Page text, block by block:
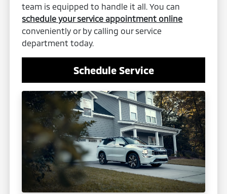
team is equipped to handle it all. You can
schedule your service appointment online
conveniently or by calling our service
department today.
Schedule Service